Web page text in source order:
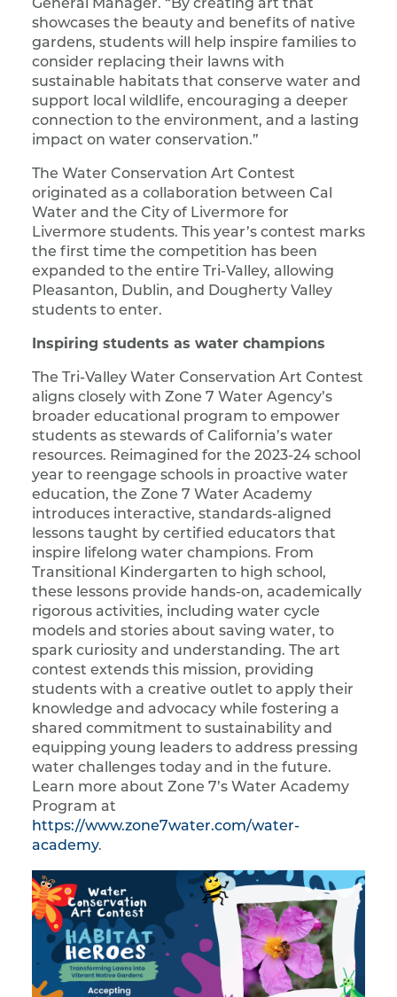
General Manager. “By creating art that
showcases the beauty and benefits of native
gardens, students will help inspire families to
consider replacing their lawns with
sustainable habitats that conserve water and
support local wildlife, encouraging a deeper
connection to the environment, and a lasting
impact on water conservation.”
The Water Conservation Art Contest
originated as a collaboration between Cal
Water and the City of Livermore for
Livermore students. This year’s contest marks
the first time the competition has been
expanded to the entire Tri-Valley, allowing
Pleasanton, Dublin, and Dougherty Valley
students to enter.
Inspiring students as water champions
The Tri-Valley Water Conservation Art Contest
aligns closely with Zone 7 Water Agency’s
broader educational program to empower
students as stewards of California’s water
resources. Reimagined for the 2023-24 school
year to reengage schools in proactive water
education, the Zone 7 Water Academy
introduces interactive, standards-aligned
lessons taught by certified educators that
inspire lifelong water champions. From
Transitional Kindergarten to high school,
these lessons provide hands-on, academically
rigorous activities, including water cycle
models and stories about saving water, to
spark curiosity and understanding. The art
contest extends this mission, providing
students with a creative outlet to apply their
knowledge and advocacy while fostering a
shared commitment to sustainability and
equipping young leaders to address pressing
water challenges today and in the future.
Learn more about Zone 7’s Water Academy
Program at
https://www.zone7water.com/water-
academy.